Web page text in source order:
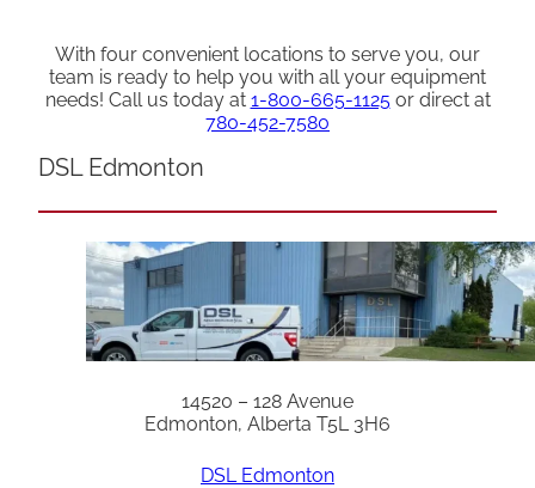
With four convenient locations to serve you, our
team is ready to help you with all your equipment
needs! Call us today at 1-800-665-1125or direct at
780-452-7580
DSL Edmonton
14520 – 128 Avenue
Edmonton, Alberta T5L 3H6
DSL Edmonton